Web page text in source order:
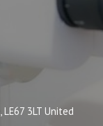
LE67 3LT United